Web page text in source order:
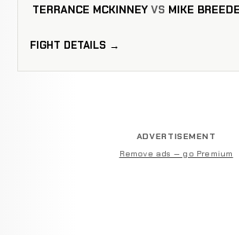
TERRANCE MCKINNEY VS MIKE
FIGHT DETAILS →
ADVERTISEMENT
Remove ads — go Premium